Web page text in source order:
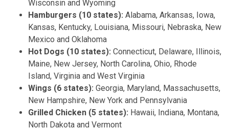
Wisconsin and Wyoming
Hamburgers (10 states): Alabama, Arkansas, Iowa,
Kansas, Kentucky, Louisiana, Missouri, Nebraska, New
Mexico and Oklahoma
Hot Dogs (10 states): Connecticut, Delaware, Illinois,
Maine, New Jersey, North Carolina, Ohio, Rhode
Island, Virginia and West Virginia
Wings (6 states): Georgia, Maryland, Massachusetts,
New Hampshire, New York and Pennsylvania
Grilled Chicken (5 states): Hawaii, Indiana, Montana,
North Dakota and Vermont